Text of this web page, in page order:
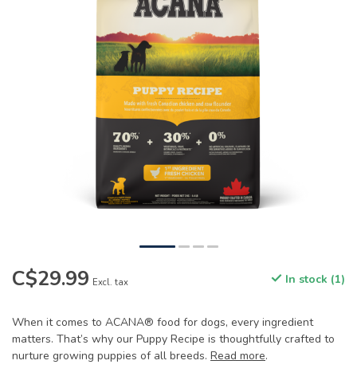
C$29.99 Excl. tax In stock (1)
When it comes to ACANA® food for dogs, every ingredient
matters. That’s why our Puppy Recipe is thoughtfully crafted to
nurture growing puppies of all breeds. Read more.